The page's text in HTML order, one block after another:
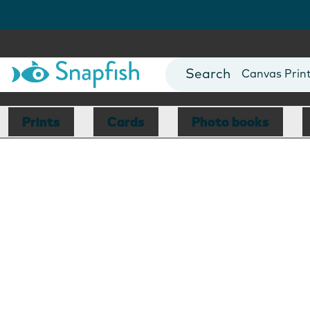
Photo Books
Canvas
Mugs
Blankets
Prints Cards Photo books